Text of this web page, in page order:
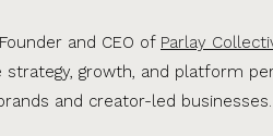
and CEO of Parlay
strategy, growth, and platform
and creator-led businesses.